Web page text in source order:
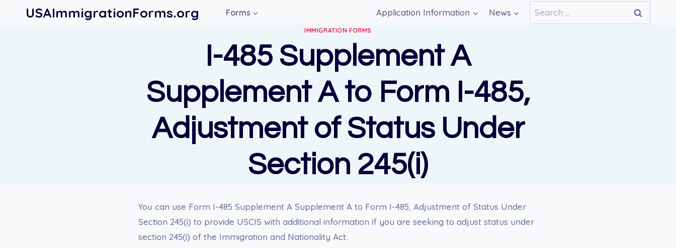
USAImmigrationForms.org Forms Application Information News
Search
for:
IMMIGRATION FORMS
I-485 Supplement A
Supplement A to Form I-485,
Adjustment of Status Under
Section 245(i)
You can use Form I-485 Supplement A Supplement A to Form I-485, Adjustment of Status Under
Section 245(i) to provide USCIS with additional information if you are seeking to adjust status under
section 245(i) of the Immigration and Nationality Act.